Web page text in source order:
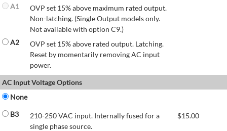
A1
OVP set 15% above maximum rated output.
Non-latching. (Single Output models only.
Not available with option C9.)
A2
OVP set 15% above rated output. Latching.
Reset by momentarily removing AC input
power.
AC Input Voltage Options
None
B3
210-250 VAC input. Internally fused for a
single phase source.
$15.00